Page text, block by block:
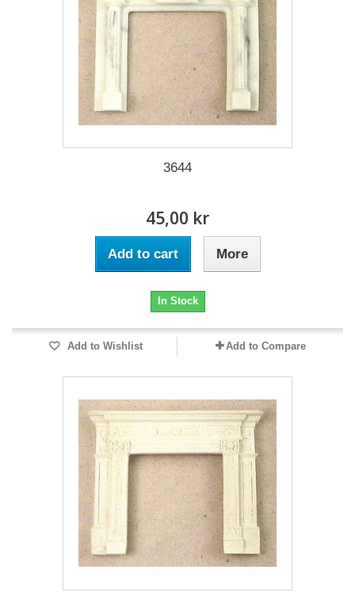
3644
45,00 kr
Add to cart More
In Stock
Add to Wishlist Add to Compare